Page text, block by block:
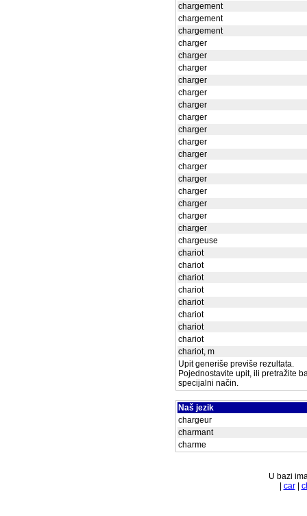
chargement
chargement
chargement
charger
charger
charger
charger
charger
charger
charger
charger
charger
charger
charger
charger
charger
charger
charger
charger
chargeuse
chariot
chariot
chariot
chariot
chariot
chariot
chariot
chariot
chariot, m
Upit generiše previše rezultata.
Pojednostavite upit, ili pretražite
specijalni način.
Naš jezik
chargeur
charmant
charme
U bazi
car|